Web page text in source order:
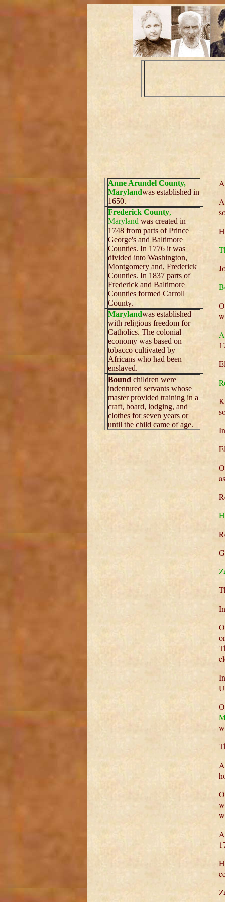
Anne Arundel County,
Marylandwas established in
1650.
Frederick County,
Maryland was created in
1748 from parts of Prince
George's and Baltimore
Counties. In 1776 it was
divided into Washington,
Montgomery and, Frederick
Counties. In 1837 parts of
Frederick and Baltimore
Counties formed Carroll
County.
Marylandwas established
with religious freedom for
Catholics. The colonial
economy was based on
tobacco cultivated by
Africans who had been
enslaved.
Bound children were
indentured servants whose
master provided training in a
craft, board, lodging, and
clothes for seven years or
until the child came of age.